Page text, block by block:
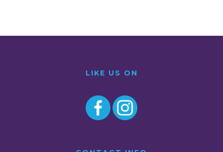
LIKE US ON